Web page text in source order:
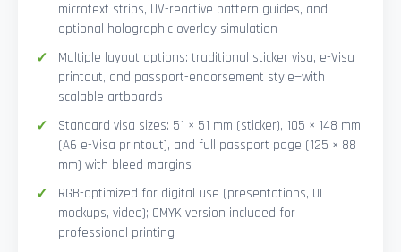
microtext strips, UV-reactive pattern guides, and
optional holographic overlay simulation
Multiple layout options: traditional sticker visa, e-Visa
printout, and passport-endorsement style—with
scalable artboards
Standard visa sizes: 51 × 51 mm (sticker), 105 × 148 mm
(A6 e-Visa printout), and full passport page (125 × 88
mm) with bleed margins
RGB-optimized for digital use (presentations, UI
mockups, video); CMYK version included for
professional printing